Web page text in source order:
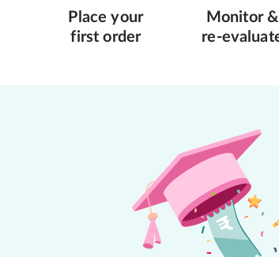
Place your
first order
Monitor &
re-